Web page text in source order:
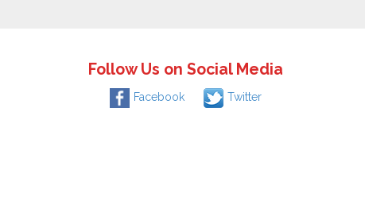
Follow Us on Social Media
Facebook Twitter